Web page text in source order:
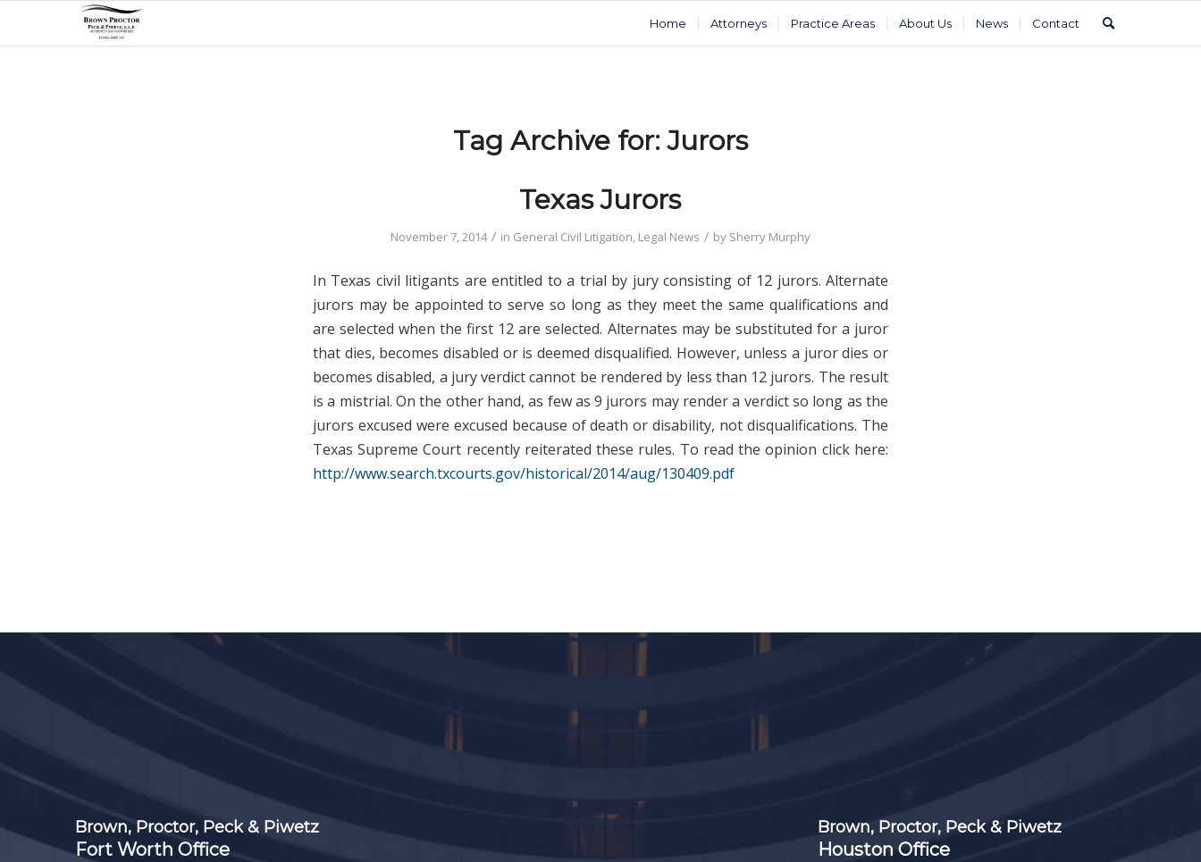
Home Attorneys Practice Areas About Us News Contact
Tag Archive for:Jurors
Texas Jurors
November 7, 2014 / in General Civil Litigation, Legal News / by Sherry Murphy
In Texas civil litigants are entitled to a trial by jury consisting of 12 jurors. Alternate
jurors may be appointed to serve so long as they meet the same qualifications and
are selected when the first 12 are selected. Alternates may be substituted for a juror
that dies, becomes disabled or is deemed disqualified. However, unless a juror dies or
becomes disabled, a jury verdict cannot be rendered by less than 12 jurors. The result
is a mistrial. On the other hand, as few as 9 jurors may render a verdict so long as the
jurors excused were excused because of death or disability, not disqualifications. The
Texas Supreme Court recently reiterated these rules. To read the opinion click here:
http://www.search.txcourts.gov/historical/2014/aug/130409.pdf
Brown, Proctor, Peck & Piwetz
Fort Worth Office
Brown, Proctor, Peck & Piwetz
Houston Office